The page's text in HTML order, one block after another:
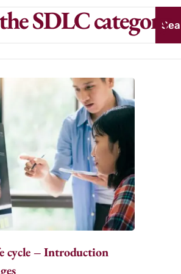
SDLC category
cycle – Introduction